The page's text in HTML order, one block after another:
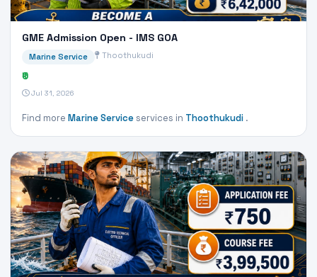
GME Admission Open - IMS GOA
Marine Service Thoothukudi
₹0
Jul 31, 2026
Find more Marine Serviceservices in Thoothukudi .